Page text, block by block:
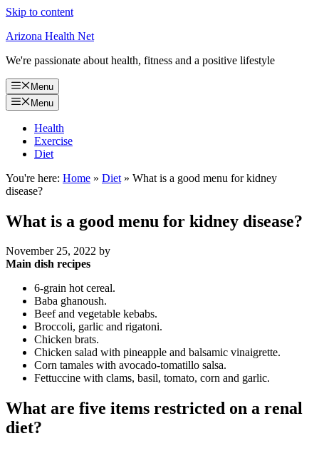
Skip to content
Arizona Health Net
We're passionate about health, fitness and a positive lifestyle
Menu
Menu
Health
Exercise
Diet
You're here: Home » Diet » What is a good menu for kidney
disease?
What is a good menu for kidney disease?
November 25, 2022 by
Main dish recipes
6-grain hot cereal.
Baba ghanoush.
Beef and vegetable kebabs.
Broccoli, garlic and rigatoni.
Chicken brats.
Chicken salad with pineapple and balsamic vinaigrette.
Corn tamales with avocado-tomatillo salsa.
Fettuccine with clams, basil, tomato, corn and garlic.
What are five items restricted on a renal
diet?